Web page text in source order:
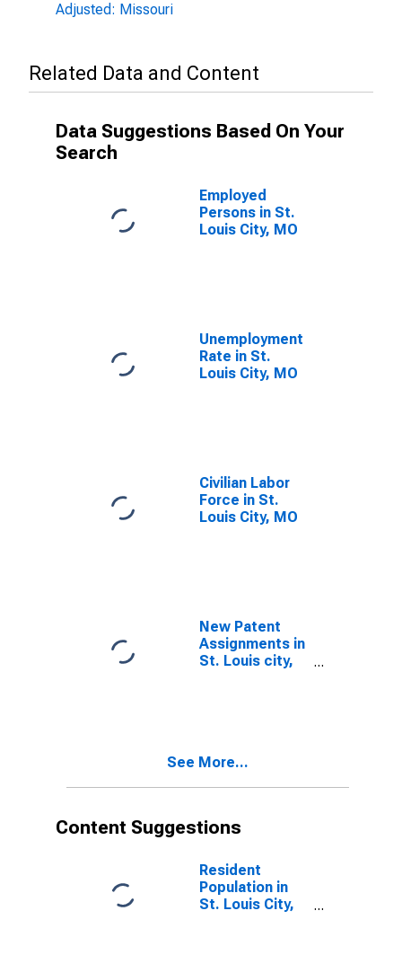
Adjusted: Missouri
Related Data and Content
Data Suggestions Based On Your
Search
Employed
Persons in St.
Louis City, MO
Unemployment
Rate in St.
Louis City, MO
Civilian Labor
Force in St.
Louis City, MO
New Patent
Assignments in
St. Louis city,
See More...
Content Suggestions
Resident
Population in
St. Louis City,